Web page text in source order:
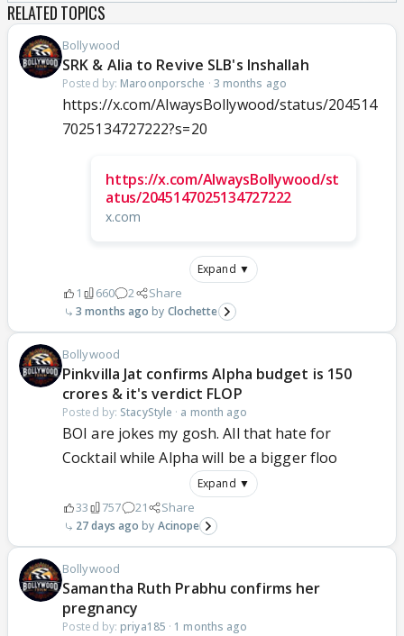
RELATED TOPICS
Bollywood
SRK & Alia to Revive SLB's Inshallah
Posted by: Maroonporsche · 3 months ago
https://x.com/AlwaysBollywood/status/204514
7025134727222?s=20
https://x.com/AlwaysBollywood/st
atus/2045147025134727222
x.com
Expand ▼
1 660 2 Share
3 months ago Clochette
Bollywood
Pinkvilla Jat confirms Alpha budget is 150
crores & it's verdict FLOP
Posted by: StacyStyle · a month ago
BOI are jokes my gosh. All that hate for
Cocktail while Alpha will be a bigger floo
Expand ▼
33 757 21 Share
27 days ago Acinope
Bollywood
Samantha Ruth Prabhu confirms her
pregnancy
Posted by: priya185 · 1 months ago